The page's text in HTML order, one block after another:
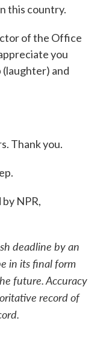
this country.
of the Office
you
(laughter) and
Thank you.
NPR,
deadline by an
in its final form
future. Accuracy
record of